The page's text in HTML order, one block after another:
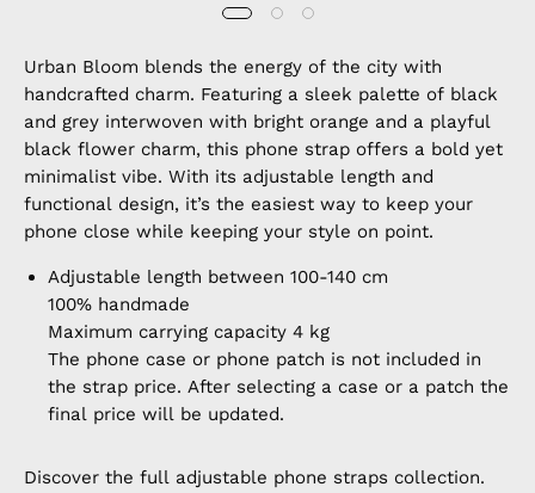
Urban Bloom blends the energy of the city with
handcrafted charm. Featuring a sleek palette of black
and grey interwoven with bright orange and a playful
black flower charm, this phone strap offers a bold yet
minimalist vibe. With its adjustable length and
functional design, it’s the easiest way to keep your
phone close while keeping your style on point.
Adjustable length between 100-140 cm
100% handmade
Maximum carrying capacity 4 kg
The phone case or phone patch is not included in
the strap price. After selecting a case or a patch the
final price will be updated.
Discover the full adjustable phone straps collection.